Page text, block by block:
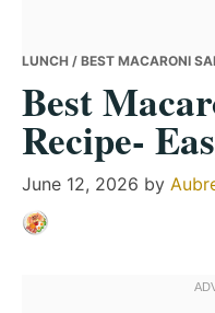
LUNCH / BEST MACARONI
Best
Recipe-
June 12, 2026 by